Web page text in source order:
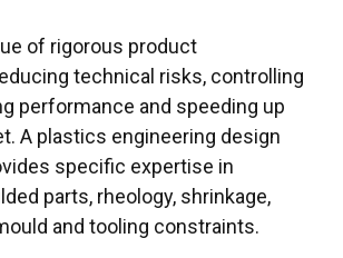
of rigorous product
technical risks, controlling
performance and speeding up
A plastics engineering design
specific expertise in
parts, rheology, shrinkage,
and tooling constraints.